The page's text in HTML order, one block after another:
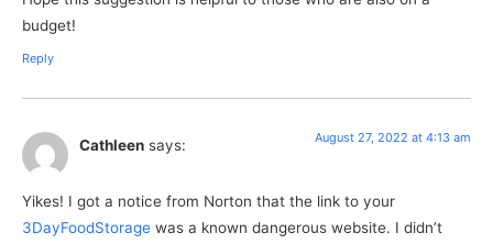
budget!
Reply
Cathleen says: August 27, 2022 at 4:13 am
Yikes! I got a notice from Norton that the link to your
3DayFoodStorage was a known dangerous website. I didn’t